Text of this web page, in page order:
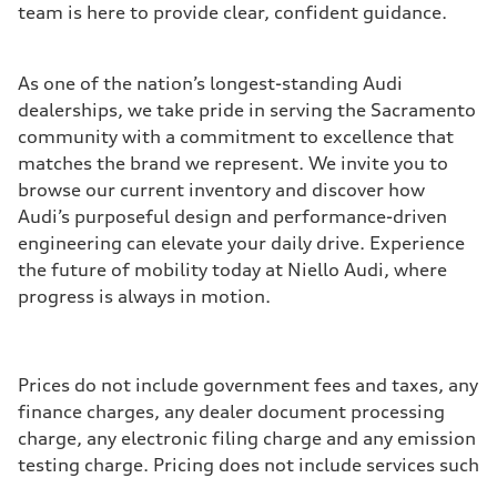
team is here to provide clear, confident guidance.
As one of the nation’s longest-standing Audi
dealerships, we take pride in serving the Sacramento
community with a commitment to excellence that
matches the brand we represent. We invite you to
browse our current inventory and discover how
Audi’s purposeful design and performance-driven
engineering can elevate your daily drive. Experience
the future of mobility today at Niello Audi, where
progress is always in motion.
Prices do not include government fees and taxes, any
finance charges, any dealer document processing
charge, any electronic filing charge and any emission
testing charge. Pricing does not include services such